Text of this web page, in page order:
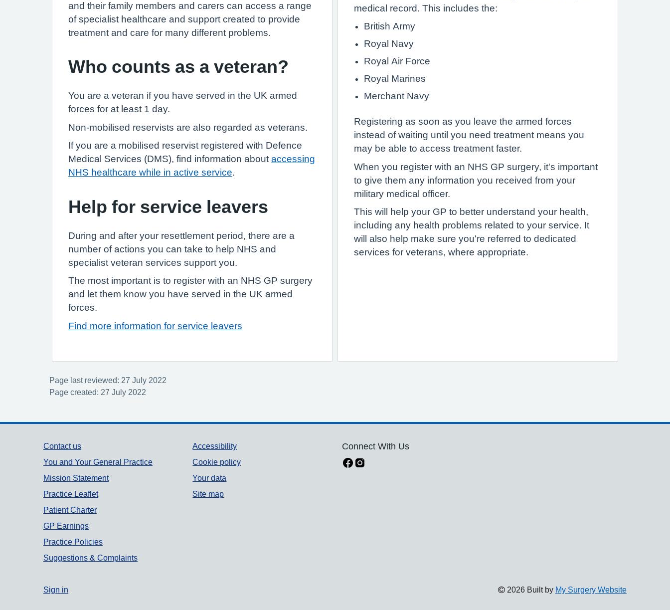
and their family members and carers can access a range
of specialist healthcare and support created to provide
treatment and care for many different problems.
Who counts as a veteran?
You are a veteran if you have served in the UK armed
forces for at least 1 day.
Non-mobilised reservists are also regarded as veterans.
If you are a mobilised reservist registered with Defence
Medical Services (DMS), find information about accessing
NHS healthcare while in active service.
Help for service leavers
During and after your resettlement period, there are a
number of actions you can take to help NHS and
specialist veteran services support you.
The most important is to register with an NHS GP surgery
and let them know you have served in the UK armed
forces.
Find more information for service leavers
medical record. This includes the:
British Army
Royal Navy
Royal Air Force
Royal Marines
Merchant Navy
Registering as soon as you leave the armed forces
instead of waiting until you need treatment means you
may be able to access treatment faster.
When you register with an NHS GP surgery, it's important
to give them any information you received from your
military medical officer.
This will help your GP to better understand your health,
including any health problems related to your service. It
will also help make sure you're referred to dedicated
services for veterans, where appropriate.
Page last reviewed: 27 July 2022
Page created: 27 July 2022
Support links
Contact us
You and Your General Practice
Mission Statement
Practice Leaflet
Patient Charter
GP Earnings
Practice Policies
Suggestions & Complaints
Accessibility
Cookie policy
Your data
Site map
Connect With Us
Sign in 2026 Built by My Surgery Website